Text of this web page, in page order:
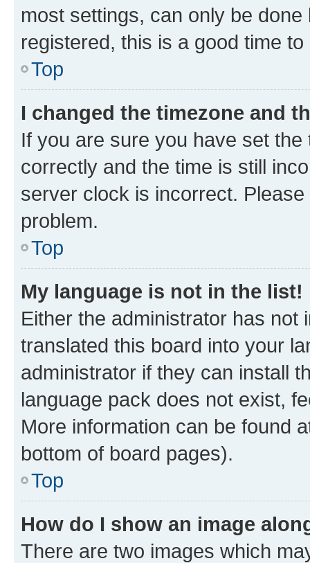
most settings, can only be
registered, this is a good time to
Top
I changed the timezone and
If you are sure you have set
correctly and the time is still
server clock is incorrect.
problem.
Top
My language is not in the list!
Either the administrator has not
translated this board into your
administrator if they can install
language pack does not exist,
More information can be found
bottom of board pages).
Top
How do I show an image
There are two images which